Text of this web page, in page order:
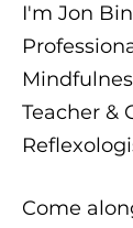
I'm Jon
Teacher &
Come